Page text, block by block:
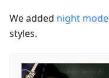
We added night mode
styles.